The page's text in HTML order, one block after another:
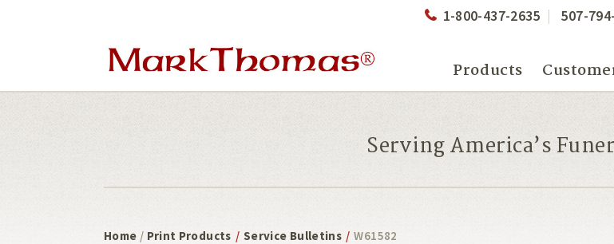
1-800-437-2635 507-
Products
Serving America’s
Home / Print Products / Service Bulletins / W61582